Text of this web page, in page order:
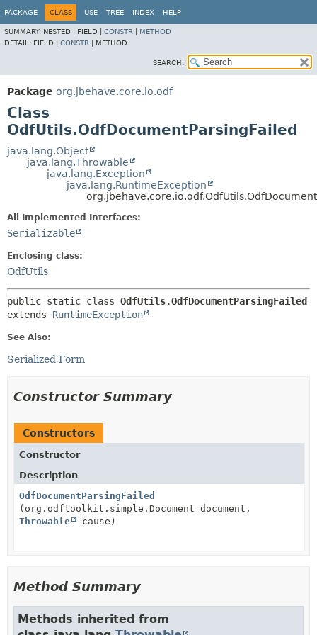
PACKAGE CLASS USE TREE INDEX HELP
SUMMARY: NESTED | FIELD | CONSTR
METHOD
DETAIL: FIELD | CONSTR METHOD
SEARCH:
Package org.jbehave.core.io.odf
Class
OdfUtils.OdfDocumentParsingFailed
java.lang.Object
java.lang.Throwable
java.lang.Exception
java.lang.RuntimeException
All Implemented Interfaces:
Serializable
Enclosing class:
OdfUtils
public static class OdfUtils.OdfDocumentParsingFailed
extends RuntimeException
See Also:
Serialized Form
Constructor Summary
Constructors
Constructor
Description
OdfDocumentParsingFailed
(org.odftoolkit.simple.Document document,
Throwable
cause)
Method Summary
Methods inherited from